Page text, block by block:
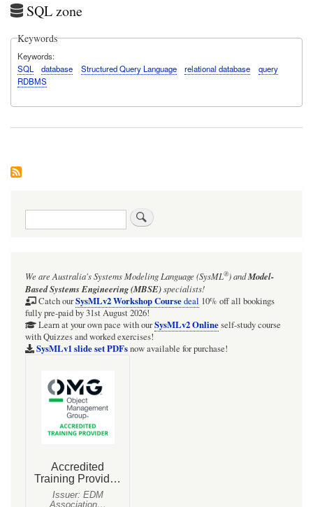
SQL zone
Keywords
Keywords
SQL
database Structured Query Language relational database
query
RDBMS
Search
We are Australia'sSystems Modeling Language (SysML®)andModel-
Based Systems Engineering (MBSE)specialists!
Catch ourSysMLv2 Workshop Coursedeal 10% off all bookings
fully pre-paid by 31st August 2026!
Learn at your own pace with ourSysMLv2 Onlineself-study course
with Quizzes and worked exercises!
SysMLv1 slide set PDFsnow available for purchase!